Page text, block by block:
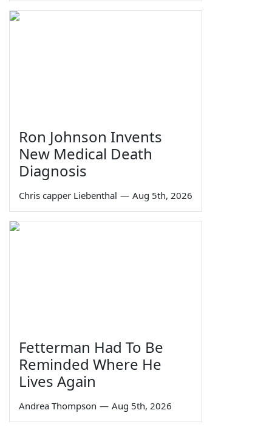
Ron Johnson Invents
New Medical Death
Diagnosis
Chris capper Liebenthal — Aug 5th, 2026
Fetterman Had To Be
Reminded Where He
Lives Again
Andrea Thompson — Aug 5th, 2026